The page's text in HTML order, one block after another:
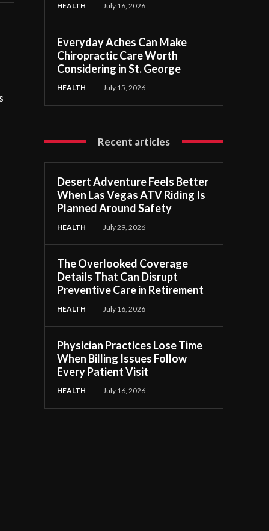
HEALTH July 16, 2026
Everyday Aches Can Make
Chiropractic Care Worth
Considering in St. George
HEALTH July 15, 2026
Recent articles
Desert Adventure Feels Better
When Las Vegas ATV Riding Is
Planned Around Safety
HEALTH July 29, 2026
The Overlooked Coverage
Details That Can Disrupt
Preventive Care in Retirement
HEALTH July 16, 2026
Physician Practices Lose Time
When Billing Issues Follow
Every Patient Visit
HEALTH July 16, 2026